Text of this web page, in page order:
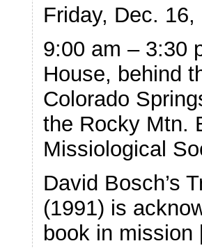
Friday, Dec. 16,
9:00 am – 3:30
House, behind
Colorado
the Rocky Mtn.
Missiological
David Bosch’s
(1991) is
book in